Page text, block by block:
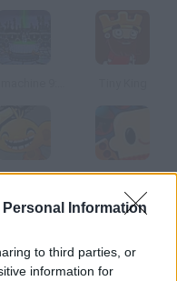
Information
to third parties, or
information for
Monkey Go Happy 4 Binga 2
India and found many